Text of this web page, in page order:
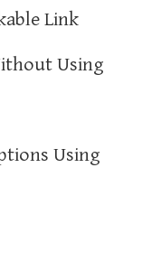
Link
Using
Using